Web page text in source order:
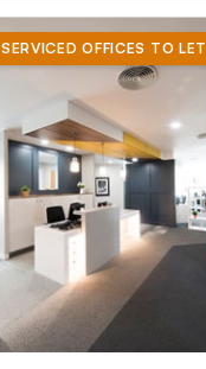
SERVICED OFFICES TO LET